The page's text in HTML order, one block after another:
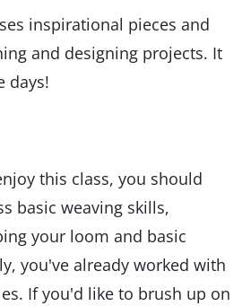
inspirational pieces and
and designing projects. It
days!
this class, you should
basic weaving skills,
your loom and basic
you've already worked with
If you'd like to brush up on